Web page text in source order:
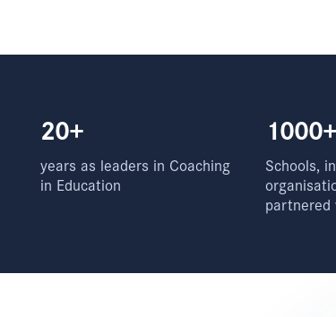
20+
years as leaders in Coaching
in Education
1000+
Schools,
partnered